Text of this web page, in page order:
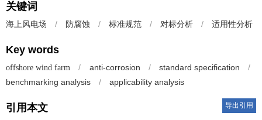
关键词
海上风电场 / 防腐蚀 / 标准规范 / 对标分析 / 适用性分析
Key words
offshore wind farm / anti-corrosion / standard specification
/
benchmarking analysis
/ applicability analysis
引用本文 导出引用